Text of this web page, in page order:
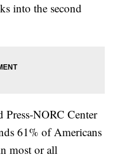
into the second
NORC Center
61% of Americans
most or all